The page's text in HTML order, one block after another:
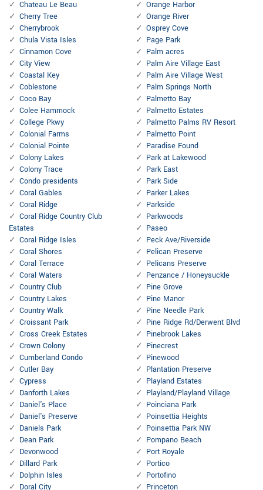
Chateau Le Beau
Cherry Tree
Cherrybrook
Chula Vista Isles
Cinnamon Cove
City View
Coastal Key
Coblestone
Coco Bay
Colee Hammock
College Pkwy
Colonial Farms
Colonial Pointe
Colony Lakes
Colony Trace
Condo presidents
Coral Gables
Coral Ridge
Coral Ridge Country Club
Estates
Coral Ridge Isles
Coral Shores
Coral Terrace
Coral Waters
Country Club
Country Lakes
Country Walk
Croissant Park
Cross Creek Estates
Crown Colony
Cumberland Condo
Cutler Bay
Cypress
Danforth Lakes
Daniel's Place
Daniel's Preserve
Daniels Park
Dean Park
Devonwood
Dillard Park
Dolphin Isles
Doral City
Orange Harbor
Orange River
Osprey Cove
Page Park
Palm acres
Palm Aire Village East
Palm Aire Village West
Palm Springs North
Palmetto Bay
Palmetto Estates
Palmetto Palms RV Resort
Palmetto Point
Paradise Found
Park at Lakewood
Park East
Park Side
Parker Lakes
Parkside
Parkwoods
Paseo
Peck Ave/Riverside
Pelican Preserve
Pelicans Preserve
Penzance / Honeysuckle
Pine Grove
Pine Manor
Pine Needle Park
Pine Ridge Rd/Derwent Blvd
Pinebrook Lakes
Pinecrest
Pinewood
Plantation Preserve
Playland Estates
Playland/Playland Village
Poinciana Park
Poinsettia Heights
Poinsettia Park NW
Pompano Beach
Port Royale
Portico
Portofino
Princeton